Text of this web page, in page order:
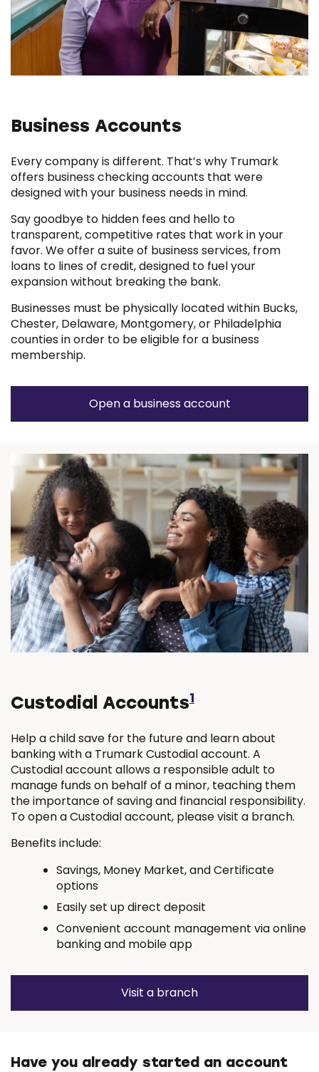
Business Accounts
Every company is different. That’s why Trumark
offers business checking accounts that were
designed with your business needs in mind.
Say goodbye to hidden fees and hello to
transparent, competitive rates that work in your
favor. We offer a suite of business services, from
loans to lines of credit, designed to fuel your
expansion without breaking the bank.
Businesses must be physically located within Bucks,
Chester, Delaware, Montgomery, or Philadelphia
counties in order to be eligible for a business
membership.
Open a business account
(Opens
in
new
window)
Custodial Accounts1
Help a child save for the future and learn about
banking with a Trumark Custodial account. A
Custodial account allows a responsible adult to
manage funds on behalf of a minor, teaching them
the importance of saving and financial responsibility.
To open a Custodial account, please visit a branch.
Benefits include:
Savings, Money Market, and Certificate
options
Easily set up direct deposit
Convenient account management via online
banking and mobile app
Visit a branch
(Opens
in
window)
Have you already started an account